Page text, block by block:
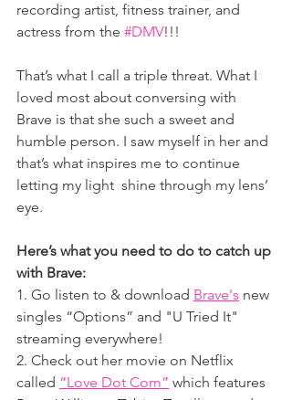
recording artist, fitness trainer, and
actress from the #DMV!!!
That’s what I call a triple threat. What I
loved most about conversing with
Brave is that she such a sweet and
humble person. I saw myself in her and
that’s what inspires me to continue
letting my light  shine through my lens’
eye.
Here’s what you need to do to catch up
with Brave:
1. Go listen to & download Brave's new
singles “Options” and "U Tried It"
streaming everywhere!
2. Check out her movie on Netflix
called “Love Dot Com” which features